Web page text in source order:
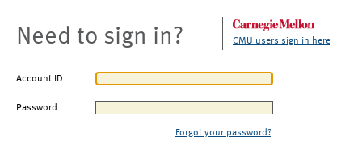
Need to sign in? CMU users sign in here
Account ID
Password
Forgot your password?